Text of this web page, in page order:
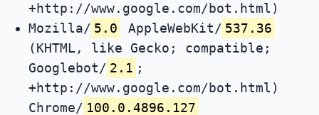
+http://www.google.com/bot.html)
Mozilla/ 5.0 AppleWebKit/ 537.36
(KHTML, like Gecko; compatible;
Googlebot/ 2.1 ;
+http://www.google.com/bot.html)
Chrome/ 100.0.4896.127